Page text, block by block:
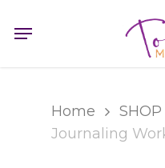
main
Menu
Home SHOP
Journaling